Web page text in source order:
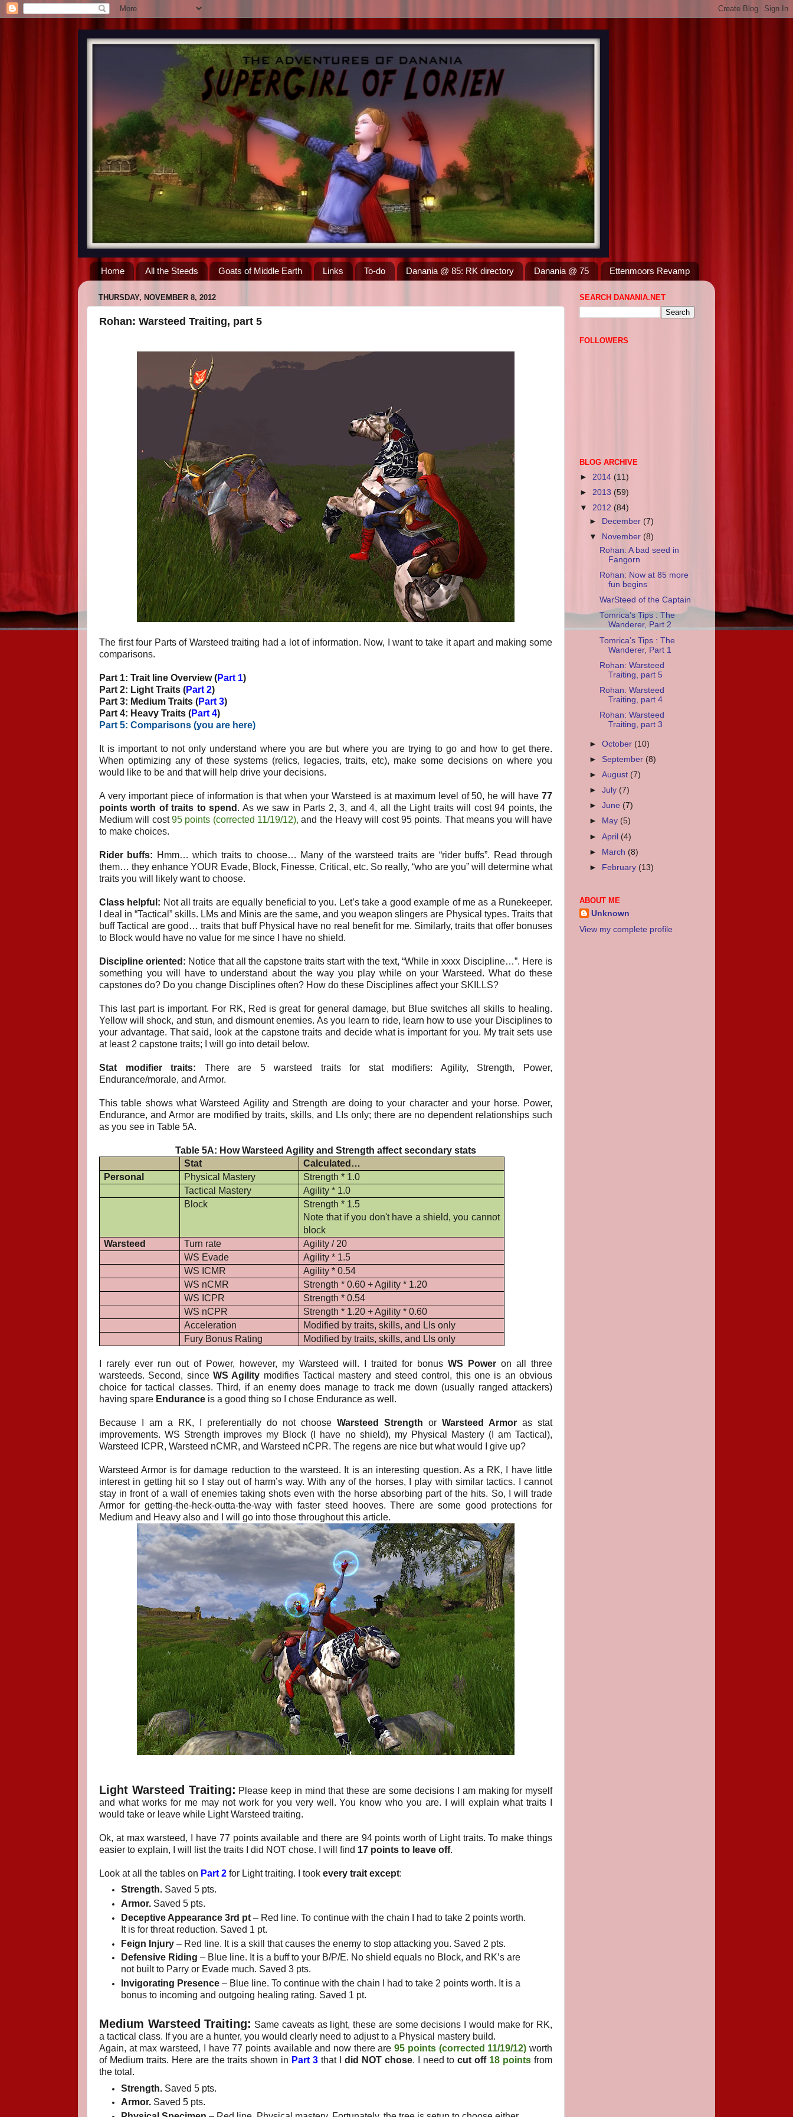
Home All the Steeds Goats of Middle Earth Links To-do Danania @ 85: RK directory Danania @ 75 Ettenmoors Revamp
THURSDAY, NOVEMBER 8, 2012
Rohan: Warsteed Traiting, part 5
The first four Parts of Warsteed traiting had a lot of information. Now, I want to take it apart and making some
comparisons.
Part 1: Trait line Overview (Part 1)
Part 2: Light Traits (Part 2)
Part 3: Medium Traits (Part 3)
Part 4: Heavy Traits (Part 4)
Part 5: Comparisons (you are here)
It is important to not only understand where you are but where you are trying to go and how to get there.
When optimizing any of these systems (relics, legacies, traits, etc), make some decisions on where you
would like to be and that will help drive your decisions.
A very important piece of information is that when your Warsteed is at maximum level of 50, he will have 77
points worth of traits to spend . As we saw in Parts 2, 3, and 4, all the Light traits will cost 94 points, the
Medium will cost95 points (corrected 11/19/12), and the Heavy will cost 95 points. That means you will have
to make choices.
Rider buffs: Hmm… which traits to choose… Many of the warsteed traits are “rider buffs”. Read through
them… they enhance YOUR Evade, Block, Finesse, Critical, etc. So really, “who are you” will determine what
traits you will likely want to choose.
Class helpful: Not all traits are equally beneficial to you. Let’s take a good example of me as a Runekeeper.
I deal in “Tactical” skills. LMs and Minis are the same, and you weapon slingers are Physical types. Traits that
buff Tactical are good… traits that buff Physical have no real benefit for me. Similarly, traits that offer bonuses
to Block would have no value for me since I have no shield.
Discipline oriented: Notice that all the capstone traits start with the text, “While in xxxx Discipline…”. Here is
something you will have to understand about the way you play while on your Warsteed. What do these
capstones do? Do you change Disciplines often? How do these Disciplines affect your SKILLS?
This last part is important. For RK, Red is great for general damage, but Blue switches all skills to healing.
Yellow will shock, and stun, and dismount enemies. As you learn to ride, learn how to use your Disciplines to
your advantage. That said, look at the capstone traits and decide what is important for you. My trait sets use
at least 2 capstone traits; I will go into detail below.
Stat modifier traits: There are 5 warsteed traits for stat modifiers: Agility, Strength, Power,
Endurance/morale, and Armor.
This table shows what Warsteed Agility and Strength are doing to your character and your horse. Power,
Endurance, and Armor are modified by traits, skills, and LIs only; there are no dependent relationships such
as you see in Table 5A.
Table 5A: How Warsteed Agility and Strength affect secondary stats
Stat
Calculated…
Personal
Physical Mastery
Strength * 1.0
Tactical Mastery
Agility * 1.0
Block
Strength * 1.5
Note that if you don't have a shield, you cannot
block
Warsteed
Turn rate
Agility / 20
WS Evade
Agility * 1.5
WS ICMR
Agility * 0.54
WS nCMR
Strength * 0.60 + Agility * 1.20
WS ICPR
Strength * 0.54
WS nCPR
Strength * 1.20 + Agility * 0.60
Acceleration
Modified by traits, skills, and LIs only
Fury Bonus Rating
Modified by traits, skills, and LIs only
I rarely ever run out of Power, however, my Warsteed will. I traited for bonusWS Power on all three
warsteeds. Second, since WS Agility modifies Tactical mastery and steed control, this one is an obvious
choice for tactical classes. Third, if an enemy does manage to track me down (usually ranged attackers)
having spare Endurance is a good thing so I chose Endurance as well.
Because I am a RK, I preferentially do not choose Warsteed Strength or Warsteed Armor as stat
improvements. WS Strength improves my Block (I have no shield), my Physical Mastery (I am Tactical),
Warsteed ICPR, Warsteed nCMR, and Warsteed nCPR. The regens are nice but what would I give up?
Warsteed Armor is for damage reduction to the warsteed. It is an interesting question. As a RK, I have little
interest in getting hit so I stay out of harm’s way. With any of the horses, I play with similar tactics. I cannot
stay in front of a wall of enemies taking shots even with the horse absorbing part of the hits. So, I will trade
Armor for getting-the-heck-outta-the-way with faster steed hooves. There are some good protections for
Medium and Heavy also and I will go into those throughout this article.
Light Warsteed Traiting: Please keep in mind that these are some decisions I am making for myself
and what works for me may not work for you very well. You know who you are. I will explain what traits I
would take or leave while Light Warsteed traiting.
Ok, at max warsteed, I have 77 points available and there are 94 points worth of Light traits. To make things
easier to explain, I will list the traits I did NOT chose. I will find 17 points to leave off.
Look at all the tables on Part 2 for Light traiting. I took every trait except:
Strength. Saved 5 pts.
Armor. Saved 5 pts.
Deceptive Appearance 3rd pt – Red line. To continue with the chain I had to take 2 points worth.
It is for threat reduction. Saved 1 pt.
Feign Injury – Red line. It is a skill that causes the enemy to stop attacking you. Saved 2 pts.
Defensive Riding – Blue line. It is a buff to your B/P/E. No shield equals no Block, and RK’s are
not built to Parry or Evade much. Saved 3 pts.
Invigorating Presence – Blue line. To continue with the chain I had to take 2 points worth. It is a
bonus to incoming and outgoing healing rating. Saved 1 pt.
Medium Warsteed Traiting: Same caveats as light, these are some decisions I would make for RK,
a tactical class. If you are a hunter, you would clearly need to adjust to a Physical mastery build.
Again, at max warsteed, I have 77 points available and now there are 95 points (corrected 11/19/12) worth
of Medium traits. Here are the traits shown in Part 3 that I did NOT chose. I need tocut off 18 points from
the total.
Strength. Saved 5 pts.
Armor. Saved 5 pts.
SEARCH DANANIA.NET
FOLLOWERS
BLOG ARCHIVE
► 2014 (11)
► 2013 (59)
▼ 2012 (84)
►
December (7)
▼
November (8)
Rohan: A bad seed in
Fangorn
Rohan: Now at 85 more
fun begins
WarSteed of the Captain
Tomrica’s Tips : The
Wanderer, Part 2
Tomrica’s Tips : The
Wanderer, Part 1
Rohan: Warsteed
Traiting, part 5
Rohan: Warsteed
Traiting, part 4
Rohan: Warsteed
Traiting, part 3
►October (10)
► September (8)
►August (7)
►July (7)
►June (7)
►
May (5)
►April (4)
► March (8)
►
February (13)
ABOUT ME
Unknown
View my complete profile